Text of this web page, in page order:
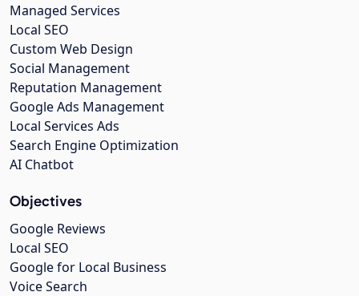
Managed Services
Local SEO
Custom Web Design
Social Management
Reputation Management
Google Ads Management
Local Services Ads
Search Engine Optimization
AI Chatbot
Objectives
Google Reviews
Local SEO
Google for Local Business
Voice Search